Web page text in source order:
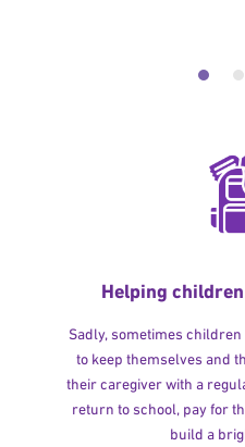
Helping
Sadly, sometimes
to keep themselves and
their caregiver with a
return to school, pay for
build a